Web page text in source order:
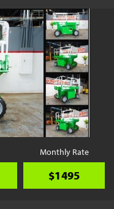
Monthly Rate
$1495